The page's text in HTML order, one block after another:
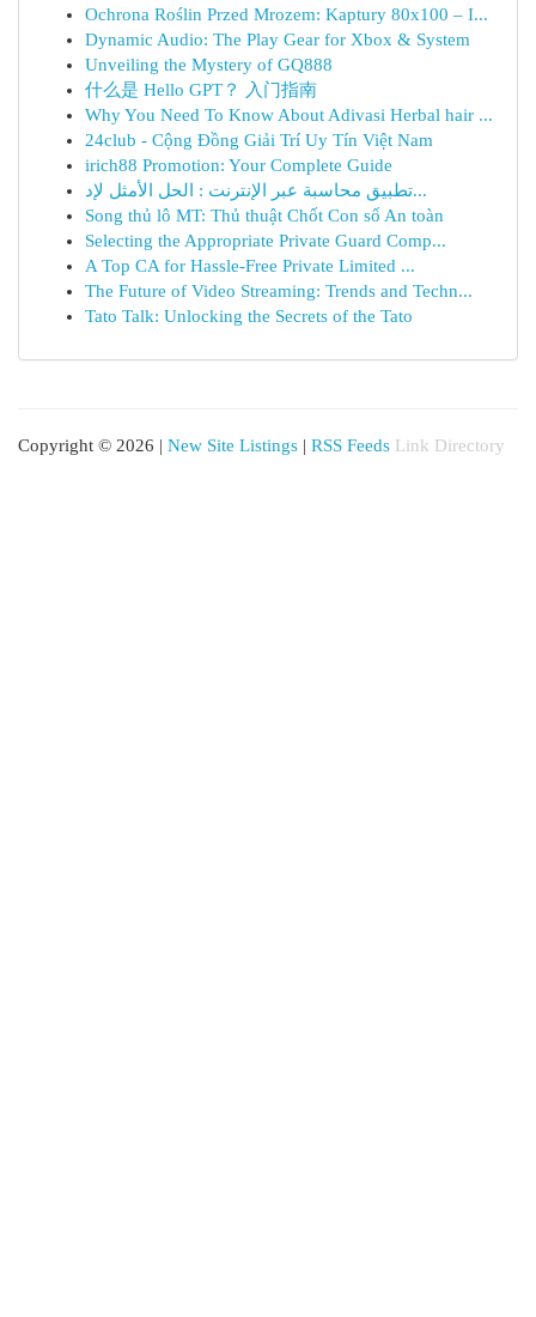
Ochrona Roślin Przed Mrozem: Kaptury 80x100 – I...
Dynamic Audio: The Play Gear for Xbox & System
Unveiling the Mystery of GQ888
什么是 Hello GPT？ 入门指南
Why You Need To Know About Adivasi Herbal hair ...
24club - Cộng Đồng Giải Trí Uy Tín Việt Nam
irich88 Promotion: Your Complete Guide
تطبيق محاسبة عبر الإنترنت : الحل الأمثل لإد...
Song thủ lô MT: Thủ thuật Chốt Con số An toàn
Selecting the Appropriate Private Guard Comp...
A Top CA for Hassle-Free Private Limited ...
The Future of Video Streaming: Trends and Techn...
Tato Talk: Unlocking the Secrets of the Tato
Copyright © 2026 | New Site Listings | RSS Feeds Link Directory